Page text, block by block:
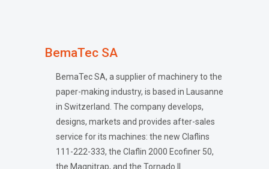
BemaTec SA
BemaTec SA, a supplier of machinery to the
paper-making industry, is based in Lausanne
in Switzerland. The company develops,
designs, markets and provides after-sales
service for its machines: the new Claflins
111-222-333, the Claflin 2000 Ecofiner 50,
the Magnitrap, and the Tornado II.